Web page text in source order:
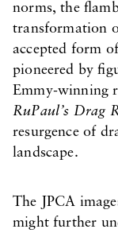
norms, the
transformation
accepted form
pioneered by
Emmy-winning
RuPaul’s Drag
resurgence of
landscape.
The JPCA
might further